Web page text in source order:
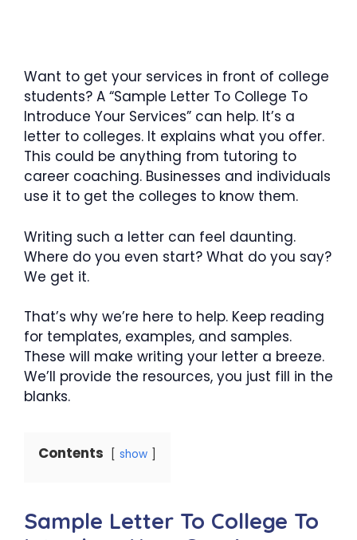
Want to get your services in front of college
students? A “Sample Letter To College To
Introduce Your Services” can help. It’s a
letter to colleges. It explains what you offer.
This could be anything from tutoring to
career coaching. Businesses and individuals
use it to get the colleges to know them.
Writing such a letter can feel daunting.
Where do you even start? What do you say?
We get it.
That’s why we’re here to help. Keep reading
for templates, examples, and samples.
These will make writing your letter a breeze.
We’ll provide the resources, you just fill in the
blanks.
Contents show
Sample Letter To College To